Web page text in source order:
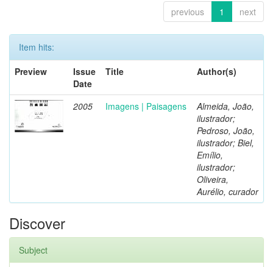
previous 1 next
Item hits:
Preview
Issue
Date
Title Author(s)
2005 Imagens | Paisagens
Almeida, João,
ilustrador;
Pedroso, João,
ilustrador; Biel,
Emílio,
ilustrador;
Oliveira,
Aurélio, curador
Discover
Subject